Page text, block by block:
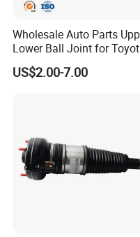
Wholesale Auto Parts
Lower Ball Joint for
Honda Nissan Mitsubishi
Mazda Hyundai KIA
US$2.00-7.00